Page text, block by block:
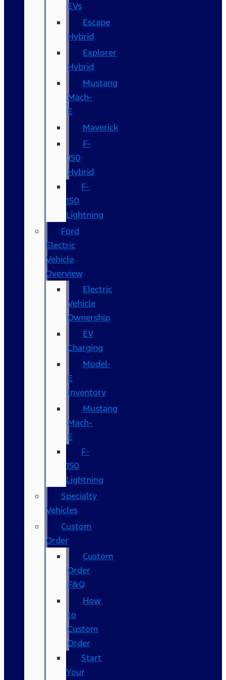
EVs
Escape
Hybrid
Explorer
Hybrid
Mustang
Mach-
E
Maverick
F-
150
Hybrid
F-
150
Lightning
Ford
Electric
Vehicle
Overview
Electric
Vehicle
Ownership
EV
Charging
Model-
E
Inventory
Mustang
Mach-
E
F-
150
Lightning
Specialty
Vehicles
Custom
Order
Custom
Order
F&Q
How
to
Custom
Order
Start
Your